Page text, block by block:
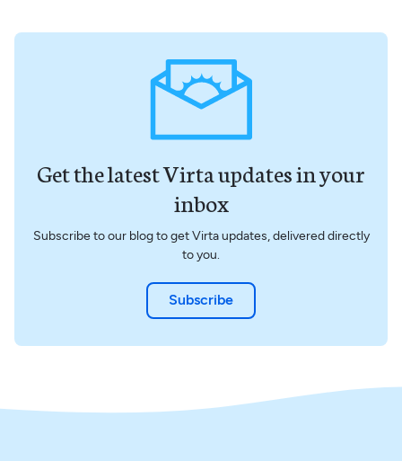
Get the latest Virta updates in your
inbox
Subscribe to our blog to get Virta updates, delivered directly
to you.
Subscribe